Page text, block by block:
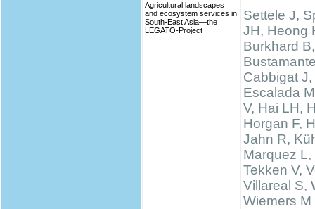
Agricultural landscapes
and ecosystem services in
South-East Asia—the
LEGATO-Project
Settele J,
JH, Heong
Burkhard B,
Cabbigat
Escalada
V, Hai LH,
Horgan F,
Jahn R,
Marquez
Tekken V,
Villareal S,
Wiemers M